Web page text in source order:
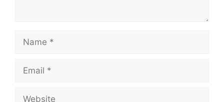
Name
Email
Website